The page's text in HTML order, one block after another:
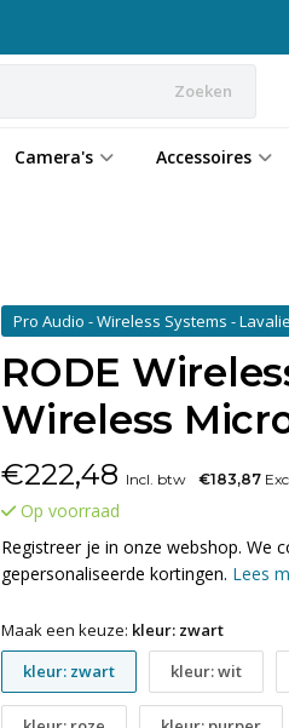
Zoeken
Camera's Accessoires
Pro Audio - Wireless Systems -
RODE
Wireless
€222,48 Incl. btw €183,87
Op voorraad
Registreer je in onze webshop. We
gepersonaliseerde kortingen. Lees
Maak een keuze: kleur: zwart
kleur: zwart
kleur: wit